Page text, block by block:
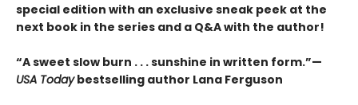
special edition with an exclusive sneak peek at the
next book in the series and a Q&A with the author!
“A sweet slow burn . . . sunshine in written form.”—
USA Todaybestselling author Lana Ferguson